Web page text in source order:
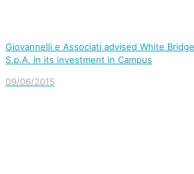
Giovannelli e Associati advised White
S.p.A. in its investment in Campus
09/06/2015